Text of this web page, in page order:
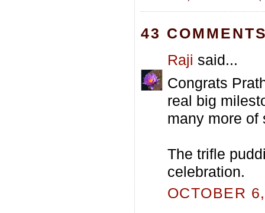
43
Raji said...
Congrats
real big
many more of
The trifle
celebration.
OCTOBER